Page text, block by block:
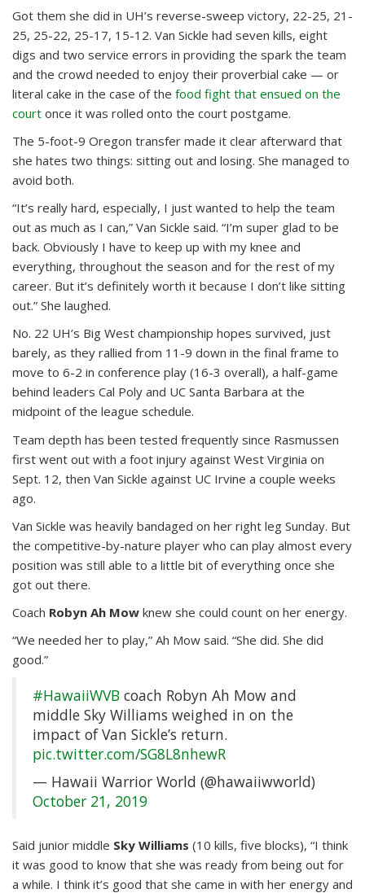
Got them she did in UH’s reverse-sweep victory, 22-25, 21-
25, 25-22, 25-17, 15-12. Van Sickle had seven kills, eight
digs and two service errors in providing the spark the team
and the crowd needed to enjoy their proverbial cake — or
literal cake in the case of the food fight that ensued on the
court once it was rolled onto the court postgame.
The 5-foot-9 Oregon transfer made it clear afterward that
she hates two things: sitting out and losing. She managed to
avoid both.
“It’s really hard, especially, I just wanted to help the team
out as much as I can,” Van Sickle said. “I’m super glad to be
back. Obviously I have to keep up with my knee and
everything, throughout the season and for the rest of my
career. But it’s definitely worth it because I don’t like sitting
out.” She laughed.
No. 22 UH’s Big West championship hopes survived, just
barely, as they rallied from 11-9 down in the final frame to
move to 6-2 in conference play (16-3 overall), a half-game
behind leaders Cal Poly and UC Santa Barbara at the
midpoint of the league schedule.
Team depth has been tested frequently since Rasmussen
first went out with a foot injury against West Virginia on
Sept. 12, then Van Sickle against UC Irvine a couple weeks
ago.
Van Sickle was heavily bandaged on her right leg Sunday. But
the competitive-by-nature player who can play almost every
position was still able to a little bit of everything once she
got out there.
Coach Robyn Ah Mow knew she could count on her energy.
“We needed her to play,” Ah Mow said. “She did. She did
good.”
#HawaiiWVB coach Robyn Ah Mow and
middle Sky Williams weighed in on the
impact of Van Sickle’s return.
pic.twitter.com/SG8L8nhewR
— Hawaii Warrior World (@hawaiiwworld)
October 21, 2019
Said junior middle Sky Williams (10 kills, five blocks), “I think
it was good to know that she was ready from being out for
a while. I think it’s good that she came in with her energy and